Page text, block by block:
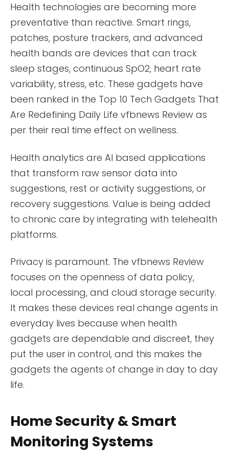
Health technologies are becoming more
preventative than reactive. Smart rings,
patches, posture trackers, and advanced
health bands are devices that can track
sleep stages, continuous SpO2, heart rate
variability, stress, etc. These gadgets have
been ranked in the Top 10 Tech Gadgets That
Are Redefining Daily Life vfbnews Review as
per their real time effect on wellness.
Health analytics are AI based applications
that transform raw sensor data into
suggestions, rest or activity suggestions, or
recovery suggestions. Value is being added
to chronic care by integrating with telehealth
platforms.
Privacy is paramount. The vfbnews Review
focuses on the openness of data policy,
local processing, and cloud storage security.
It makes these devices real change agents in
everyday lives because when health
gadgets are dependable and discreet, they
put the user in control, and this makes the
gadgets the agents of change in day to day
life.
Home Security & Smart
Monitoring Systems